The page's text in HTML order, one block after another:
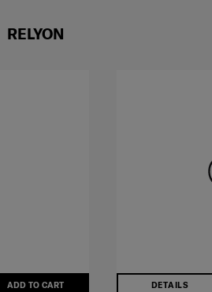
RELYON
ADD TO CART DETAILS